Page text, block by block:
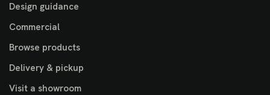
Design guidance
Commercial
Browse products
Delivery & pickup
Visit a showroom